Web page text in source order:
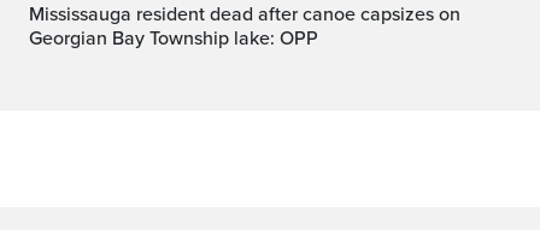
Mississauga resident dead after canoe capsizes on
Georgian Bay Township lake: OPP